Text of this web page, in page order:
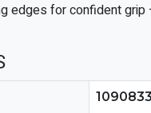
edges for confident